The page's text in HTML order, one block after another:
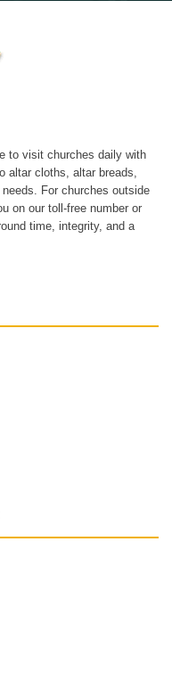
to visit churches daily with
altar cloths, altar breads,
For churches outside
on our toll-free number or
time, integrity, and a